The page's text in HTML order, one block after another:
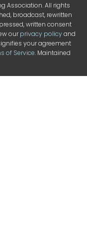
Association. All rights
broadcast, rewritten
written consent
ourprivacy policyand
your agreement
of Service. Maintained